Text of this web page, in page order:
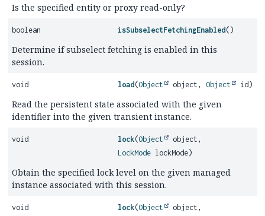
Is the specified entity or proxy read-only?
boolean isSubselectFetchingEnabled ()
Determine if subselect fetching is enabled in this
session.
void load (Object object,Object id)
Read the persistent state associated with the given
identifier into the given transient instance.
void lock(Object
object,
LockMode lockMode)
Obtain the specified lock level on the given managed
instance associated with this session.
void lock(Object
object,